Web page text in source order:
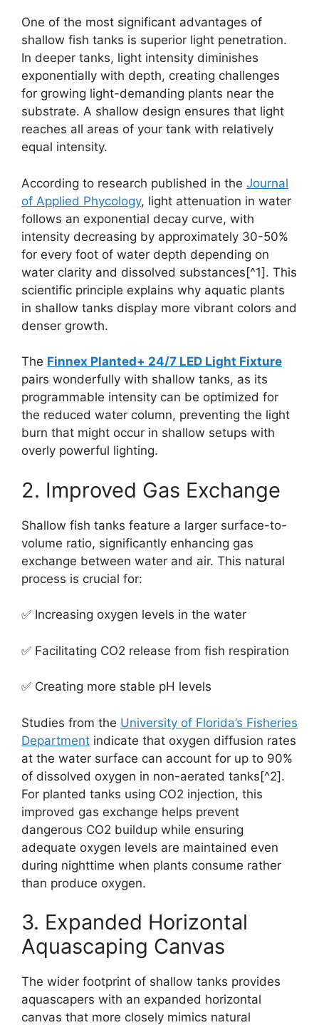
One of the most significant advantages of
shallow fish tanks is superior light penetration.
In deeper tanks, light intensity diminishes
exponentially with depth, creating challenges
for growing light-demanding plants near the
substrate. A shallow design ensures that light
reaches all areas of your tank with relatively
equal intensity.
According to research published in the Journal
of Applied Phycology, light attenuation in water
follows an exponential decay curve, with
intensity decreasing by approximately 30-50%
for every foot of water depth depending on
water clarity and dissolved substances[^1]. This
scientific principle explains why aquatic plants
in shallow tanks display more vibrant colors and
denser growth.
The Finnex Planted+ 24/7 LED Light Fixture
pairs wonderfully with shallow tanks, as its
programmable intensity can be optimized for
the reduced water column, preventing the light
burn that might occur in shallow setups with
overly powerful lighting.
2. Improved Gas Exchange
Shallow fish tanks feature a larger surface-to-
volume ratio, significantly enhancing gas
exchange between water and air. This natural
process is crucial for:
✅ Increasing oxygen levels in the water
✅ Facilitating CO2 release from fish respiration
✅ Creating more stable pH levels
Studies from the University of Florida’s Fisheries
Department indicate that oxygen diffusion rates
at the water surface can account for up to 90%
of dissolved oxygen in non-aerated tanks[^2].
For planted tanks using CO2 injection, this
improved gas exchange helps prevent
dangerous CO2 buildup while ensuring
adequate oxygen levels are maintained even
during nighttime when plants consume rather
than produce oxygen.
3. Expanded Horizontal
Aquascaping Canvas
The wider footprint of shallow tanks provides
aquascapers with an expanded horizontal
canvas that more closely mimics natural